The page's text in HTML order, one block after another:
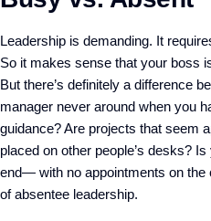
Leadership is demanding. It
So it makes sense that your boss
But there’s definitely a difference
manager never around when you
guidance? Are projects that seem
placed on other people’s desks?
end— with no appointments on the
of absentee leadership.